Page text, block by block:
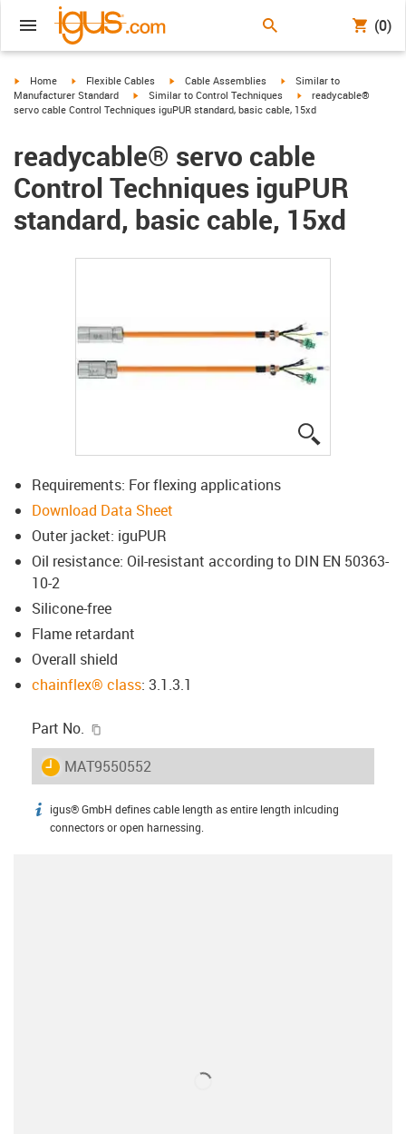
(0)
igus-icon-arrow-right
Home igus-icon-arrow-right
Flexible Cables igus-icon-arrow-right
Cable Assemblies igus-icon-arrow-right
Similar to
Manufacturer Standard
igus-icon-arrow-right
Similar to Control Techniques igus-icon-arrow-right
readycable®
servo cable Control Techniques iguPUR standard, basic cable, 15xd
readycable® servo cable
Control Techniques iguPUR
standard, basic cable, 15xd
Requirements: For flexing applications
Download Data Sheet
Outer jacket: iguPUR
Oil resistance: Oil-resistant according to DIN EN 50363-
10-2
Silicone-free
Flame retardant
Overall shield
chainflex® class: 3.1.3.1
Part No.
igus-icon-lieferzeit
MAT9550552
igus-icon-info
igus® GmbH defines cable length as entire length inlcuding
connectors or open harnessing.